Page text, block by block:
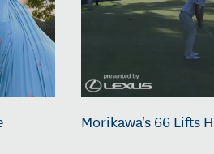
Morikawa's 66 Lifts